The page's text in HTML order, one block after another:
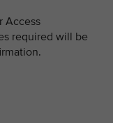
Access
required will be